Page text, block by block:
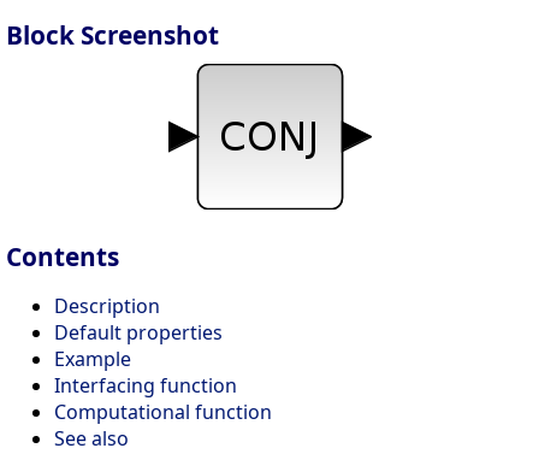
Block Screenshot
Contents
Description
Default properties
Example
Interfacing function
Computational function
See also